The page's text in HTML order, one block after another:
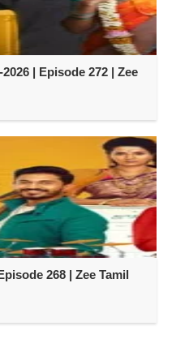
| Episode 272 | Zee
268 | Zee Tamil